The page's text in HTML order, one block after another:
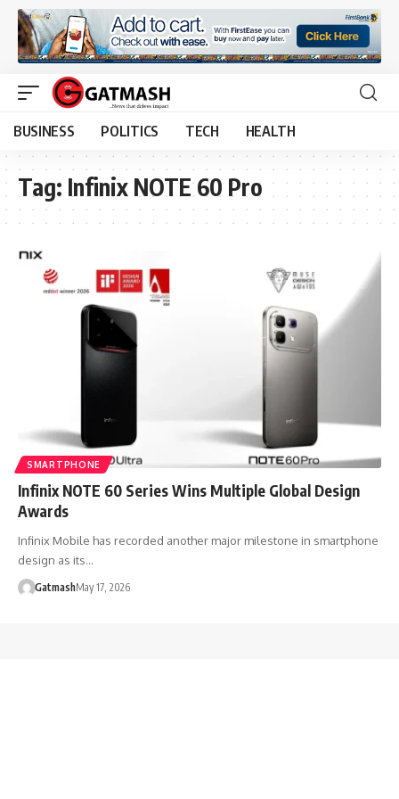
BUSINESS POLITICS TECH HEALTH
Tag: Infinix NOTE 60 Pro
SMARTPHONE
Infinix NOTE 60 Series Wins Multiple Global Design
Awards
Infinix Mobile has recorded another major milestone in smartphone
design as its…
GatmashMay 17, 2026